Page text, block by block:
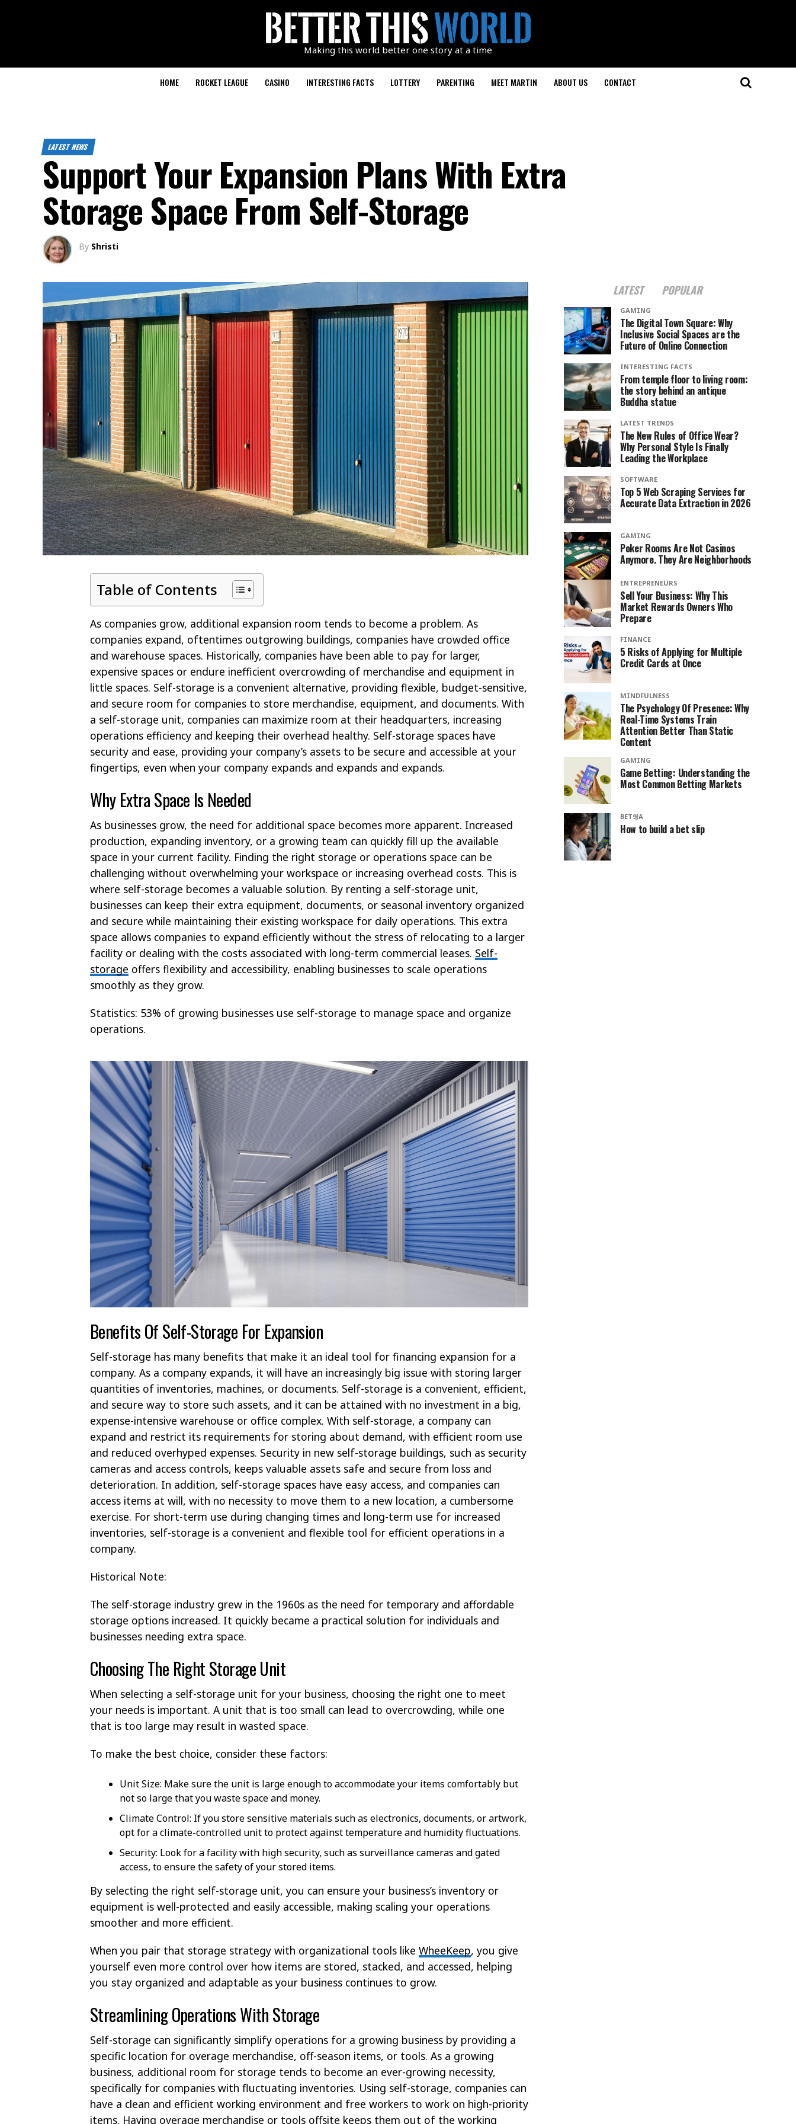
Making this world better one story at a time
HOME ROCKET LEAGUE CASINO INTERESTING FACTS LOTTERY PARENTING MEET MARTIN ABOUT US CONTACT
LATEST NEWS
Support Your Expansion Plans With Extra
Storage Space From Self-Storage
By Shristi
Table of Contents
As companies grow, additional expansion room tends to become a problem. As
companies expand, oftentimes outgrowing buildings, companies have crowded office
and warehouse spaces. Historically, companies have been able to pay for larger,
expensive spaces or endure inefficient overcrowding of merchandise and equipment in
little spaces. Self-storage is a convenient alternative, providing flexible, budget-sensitive,
and secure room for companies to store merchandise, equipment, and documents. With
a self-storage unit, companies can maximize room at their headquarters, increasing
operations efficiency and keeping their overhead healthy. Self-storage spaces have
security and ease, providing your company’s assets to be secure and accessible at your
fingertips, even when your company expands and expands and expands.
Why Extra Space Is Needed
As businesses grow, the need for additional space becomes more apparent. Increased
production, expanding inventory, or a growing team can quickly fill up the available
space in your current facility. Finding the right storage or operations space can be
challenging without overwhelming your workspace or increasing overhead costs. This is
where self-storage becomes a valuable solution. By renting a self-storage unit,
businesses can keep their extra equipment, documents, or seasonal inventory organized
and secure while maintaining their existing workspace for daily operations. This extra
space allows companies to expand efficiently without the stress of relocating to a larger
facility or dealing with the costs associated with long-term commercial leases. Self-
storage offers flexibility and accessibility, enabling businesses to scale operations
smoothly as they grow.
Statistics: 53% of growing businesses use self-storage to manage space and organize
operations.
Benefits Of Self-Storage For Expansion
Self-storage has many benefits that make it an ideal tool for financing expansion for a
company. As a company expands, it will have an increasingly big issue with storing larger
quantities of inventories, machines, or documents. Self-storage is a convenient, efficient,
and secure way to store such assets, and it can be attained with no investment in a big,
expense-intensive warehouse or office complex. With self-storage, a company can
expand and restrict its requirements for storing about demand, with efficient room use
and reduced overhyped expenses. Security in new self-storage buildings, such as security
cameras and access controls, keeps valuable assets safe and secure from loss and
deterioration. In addition, self-storage spaces have easy access, and companies can
access items at will, with no necessity to move them to a new location, a cumbersome
exercise. For short-term use during changing times and long-term use for increased
inventories, self-storage is a convenient and flexible tool for efficient operations in a
company.
Historical Note:
The self-storage industry grew in the 1960s as the need for temporary and affordable
storage options increased. It quickly became a practical solution for individuals and
businesses needing extra space.
Choosing The Right Storage Unit
When selecting a self-storage unit for your business, choosing the right one to meet
your needs is important. A unit that is too small can lead to overcrowding, while one
that is too large may result in wasted space.
To make the best choice, consider these factors:
Unit Size: Make sure the unit is large enough to accommodate your items comfortably but
not so large that you waste space and money.
Climate Control: If you store sensitive materials such as electronics, documents, or artwork,
opt for a climate-controlled unit to protect against temperature and humidity fluctuations.
Security: Look for a facility with high security, such as surveillance cameras and gated
access, to ensure the safety of your stored items.
By selecting the right self-storage unit, you can ensure your business’s inventory or
equipment is well-protected and easily accessible, making scaling your operations
smoother and more efficient.
When you pair that storage strategy with organizational tools like WheeKeep, you give
yourself even more control over how items are stored, stacked, and accessed, helping
you stay organized and adaptable as your business continues to grow.
Streamlining Operations With Storage
Self-storage can significantly simplify operations for a growing business by providing a
specific location for overage merchandise, off-season items, or tools. As a growing
business, additional room for storage tends to become an ever-growing necessity,
specifically for companies with fluctuating inventories. Using self-storage, companies can
have a clean and efficient working environment and free workers to work on high-priority
items. Having overage merchandise or tools offsite keeps them out of the working
LATEST POPULAR
GAMING
The Digital Town Square: Why
Inclusive Social Spaces are the
Future of Online Connection
INTERESTING FACTS
From temple floor to living room:
the story behind an antique
Buddha statue
LATEST TRENDS
The New Rules of Office Wear?
Why Personal Style Is Finally
Leading the Workplace
SOFTWARE
Top 5 Web Scraping Services for
Accurate Data Extraction in 2026
GAMING
Poker Rooms Are Not Casinos
Anymore. They Are Neighborhoods
ENTREPRENEURS
Sell Your Business: Why This
Market Rewards Owners Who
Prepare
FINANCE
5 Risks of Applying for Multiple
Credit Cards at Once
MINDFULNESS
The Psychology Of Presence: Why
Real-Time Systems Train
Attention Better Than Static
Content
GAMING
Game Betting: Understanding the
Most Common Betting Markets
BET9JA
How to build a bet slip